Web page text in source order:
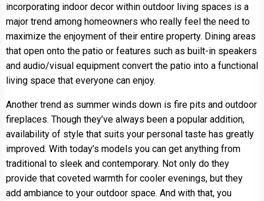
incorporating indoor decor within outdoor living spaces is a
major trend among homeowners who really feel the need to
maximize the enjoyment of their entire property. Dining areas
that open onto the patio or features such as built-in speakers
and audio/visual equipment convert the patio into a functional
living space that everyone can enjoy.
Another trend as summer winds down is fire pits and outdoor
fireplaces. Though they’ve always been a popular addition,
availability of style that suits your personal taste has greatly
improved. With today’s models you can get anything from
traditional to sleek and contemporary. Not only do they
provide that coveted warmth for cooler evenings, but they
add ambiance to your outdoor space. And with that, you